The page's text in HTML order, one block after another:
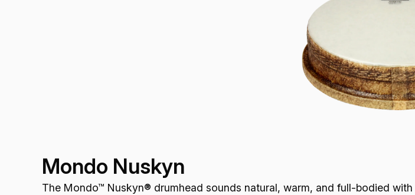
Mondo Nuskyn
The Mondo™ Nuskyn® drumhead sounds natural, warm, and full-bodied